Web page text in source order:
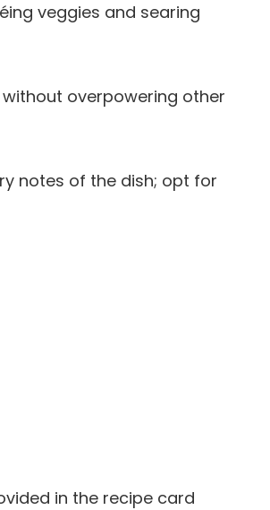
veggies and searing
overpowering other
notes of the dish; opt for
in the recipe card